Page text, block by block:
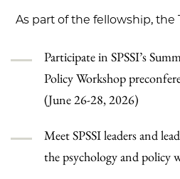
As part of the fellowship, the
Participate in SPSSI’s
Policy Workshop
(June 26-28, 2026)
Meet SPSSI leaders and
the psychology and policy